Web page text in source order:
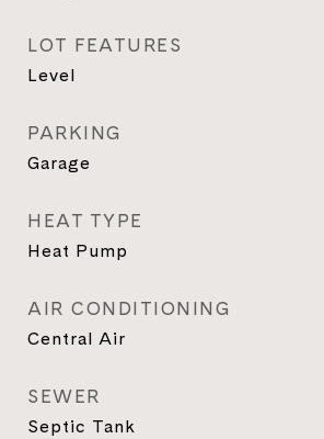
LOT FEATURES
Level
PARKING
Garage
HEAT TYPE
Heat Pump
AIR CONDITIONING
Central Air
SEWER
Septic Tank